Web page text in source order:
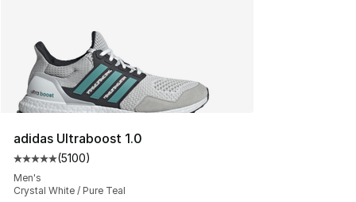
adidas Ultraboost 1.0
Average customer rating - [5 out of 5 stars], 5100
(5100)
Men's
Crystal White / Pure Teal